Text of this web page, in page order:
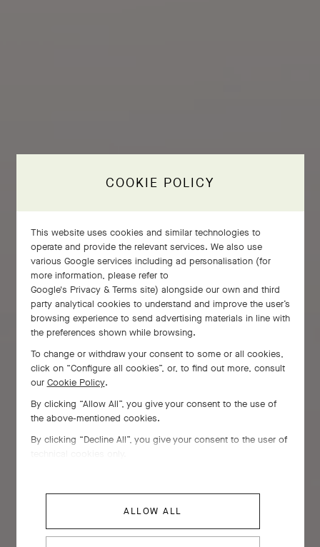
COOKIE POLICY
This website uses cookies and similar technologies to
operate and provide the relevant services. We also use
various Google services including ad personalisation (for
more information, please refer to
Google's Privacy & Terms site) alongside our own and third
party analytical cookies to understand and improve the user’s
browsing experience to send advertising materials in line with
the preferences shown while browsing.
To change or withdraw your consent to some or all cookies,
click on “Configure all cookies”, or, to find out more, consult
our Cookie Policy.
By clicking “Allow All”, you give your consent to the use of
the above-mentioned cookies.
By clicking “Decline All”, you give your consent to the user of
ALLOW ALL